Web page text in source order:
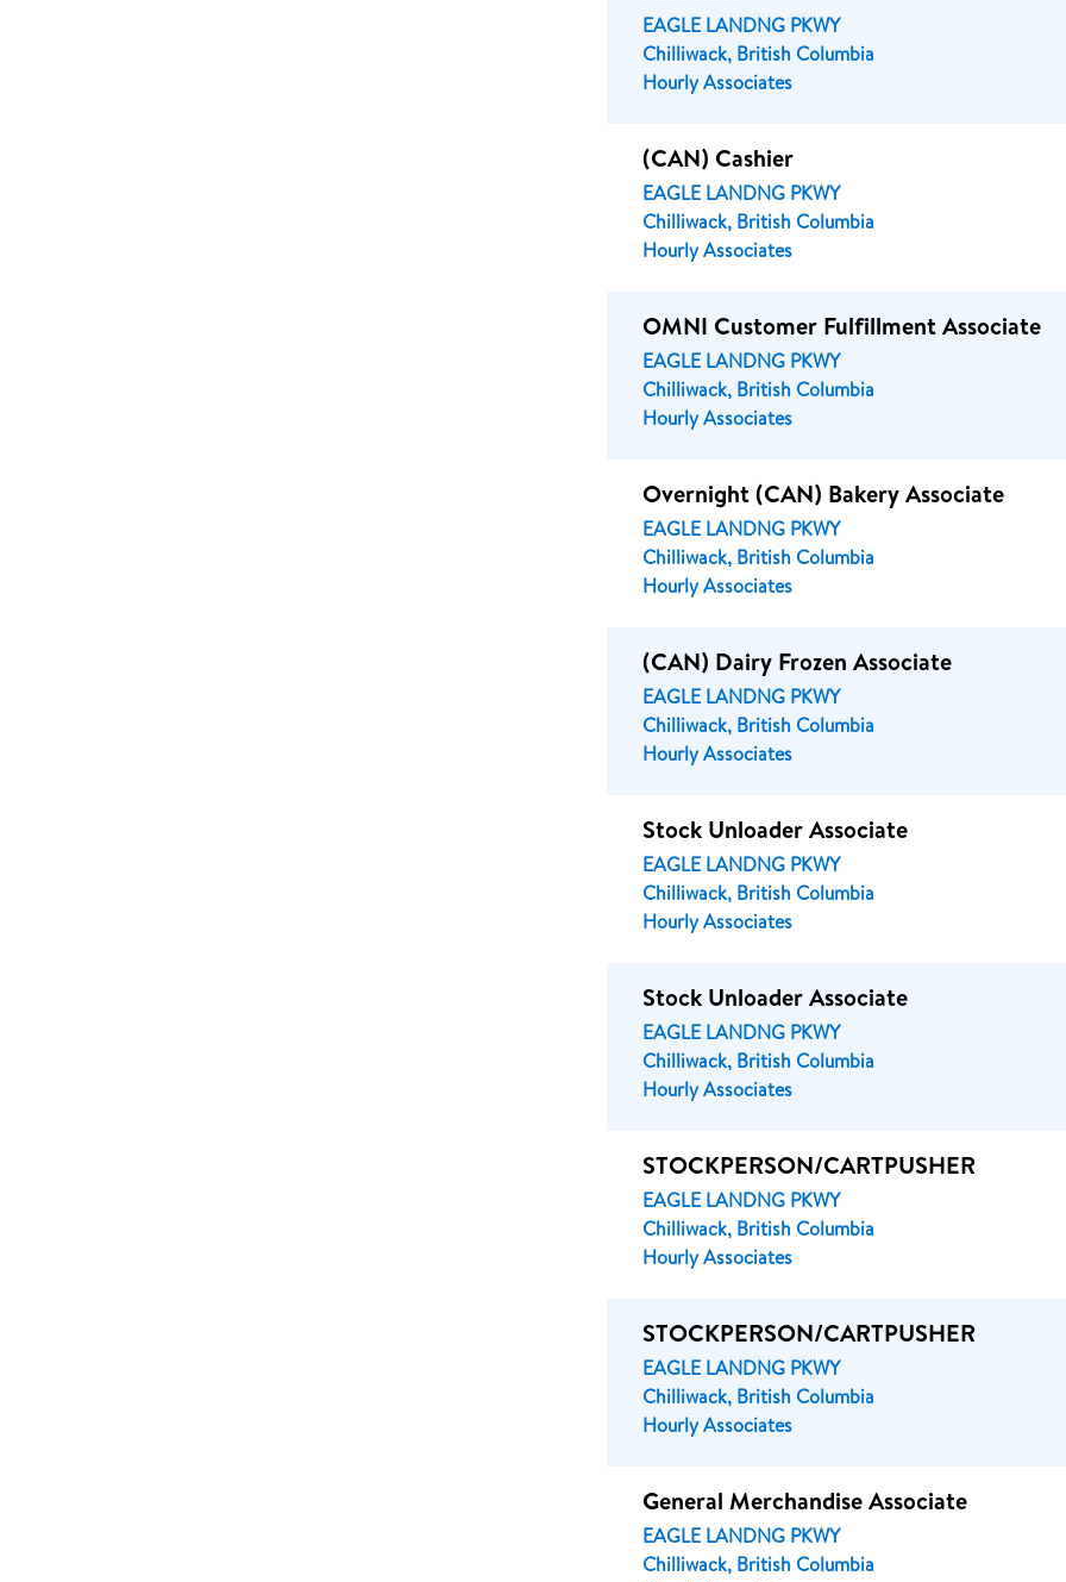
EAGLE LANDNG PKWY
Chilliwack, British Columbia
Hourly Associates
(CAN) Cashier
EAGLE LANDNG PKWY
Chilliwack, British Columbia
Hourly Associates
OMNI Customer Fulfillment Associate
EAGLE LANDNG PKWY
Chilliwack, British Columbia
Hourly Associates
Overnight (CAN) Bakery Associate
EAGLE LANDNG PKWY
Chilliwack, British Columbia
Hourly Associates
(CAN) Dairy Frozen Associate
EAGLE LANDNG PKWY
Chilliwack, British Columbia
Hourly Associates
Stock Unloader Associate
EAGLE LANDNG PKWY
Chilliwack, British Columbia
Hourly Associates
Stock Unloader Associate
EAGLE LANDNG PKWY
Chilliwack, British Columbia
Hourly Associates
STOCKPERSON/CARTPUSHER
EAGLE LANDNG PKWY
Chilliwack, British Columbia
Hourly Associates
STOCKPERSON/CARTPUSHER
EAGLE LANDNG PKWY
Chilliwack, British Columbia
Hourly Associates
General Merchandise Associate
EAGLE LANDNG PKWY
Chilliwack, British Columbia